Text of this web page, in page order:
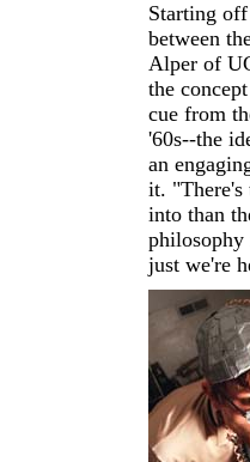
Starting
between
Alper of
the
cue from
'60s--the
an
it. "There's
into than
philosophy
just we're